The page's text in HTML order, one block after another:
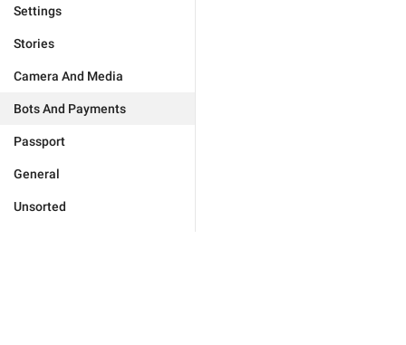
Settings
Stories
Camera And Media
Bots And Payments
Passport
General
Unsorted